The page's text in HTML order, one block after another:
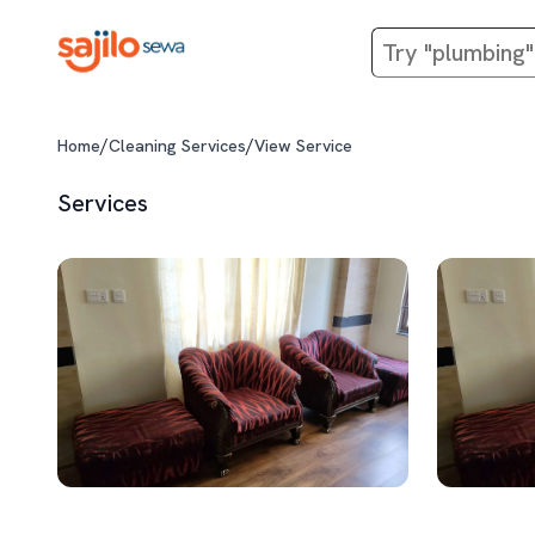
Home/Cleaning Services/View Service
Services